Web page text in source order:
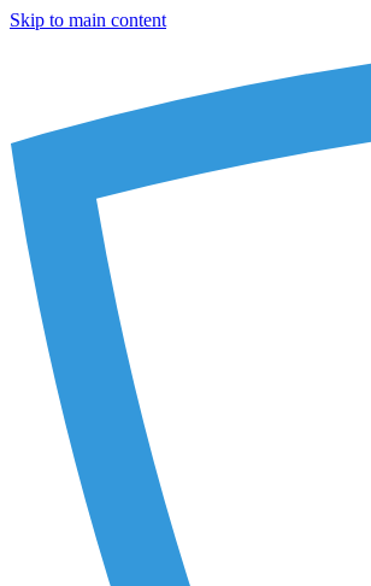
Skip to main content